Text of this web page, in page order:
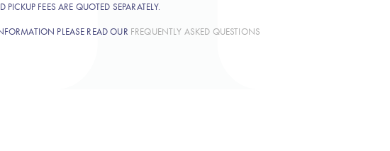
PICKUP FEES ARE QUOTED SEPARATELY.
PLEASE READ OUR FREQUENTLY ASKED QUESTIONS